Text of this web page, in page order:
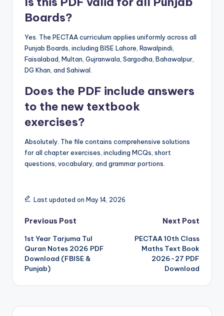
Boards?
Yes. The PECTAA curriculum applies uniformly across all
Punjab Boards, including BISE Lahore, Rawalpindi,
Faisalabad, Multan, Gujranwala, Sargodha, Bahawalpur,
DG Khan, and Sahiwal.
Does the PDF include answers
to the new textbook
exercises?
Absolutely. The file contains comprehensive solutions
for all chapter exercises, including MCQs, short
questions, vocabulary, and grammar portions.
Last updated on May 14, 2026
Post
navigation
Previous Post
1st Year Tarjuma Tul
Quran Notes 2026 PDF
Download (FBISE &
Punjab)
Next Post
PECTAA 10th Class
Maths Text Book
2026-27 PDF
Download